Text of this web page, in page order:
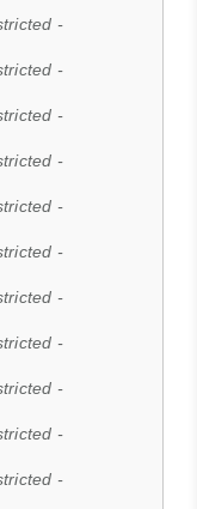
-
-
-
-
-
-
-
-
-
-
-